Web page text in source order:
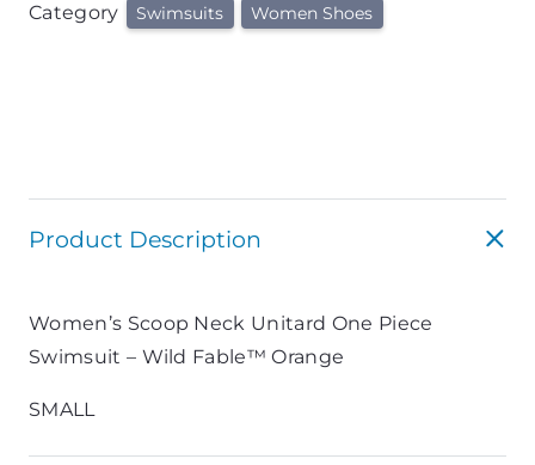
Category Swimsuits Women Shoes
Product Description
Women’s Scoop Neck Unitard One Piece
Swimsuit – Wild Fable™ Orange
SMALL